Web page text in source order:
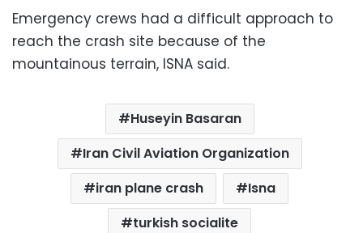
Emergency crews had a difficult approach to
reach the crash site because of the
mountainous terrain, ISNA said.
Huseyin Basaran
Iran Civil Aviation Organization
iran plane crash
Isna
turkish socialite